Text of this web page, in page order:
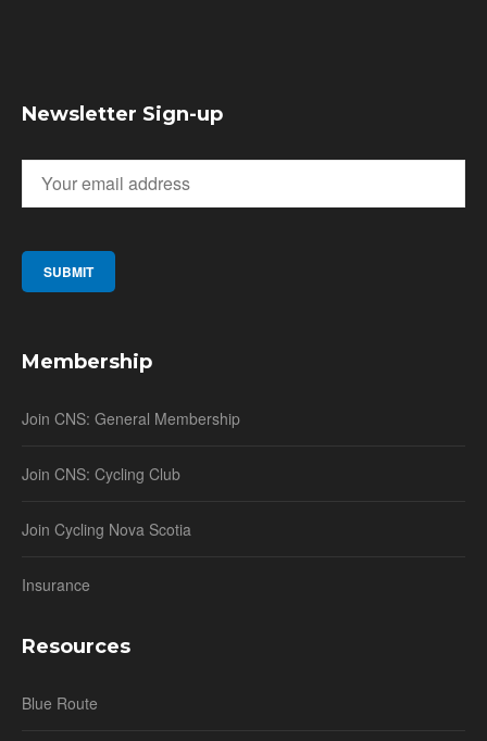
Newsletter Sign-up
Membership
Join CNS: General Membership
Join CNS: Cycling Club
Join Cycling Nova Scotia
Insurance
Resources
Blue Route